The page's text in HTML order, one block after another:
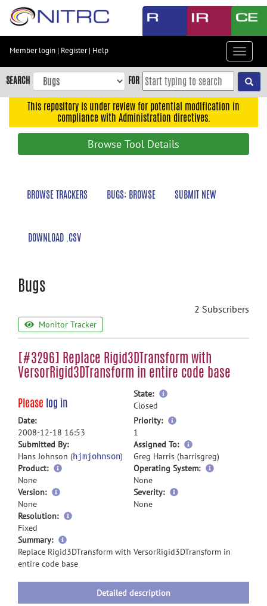
Skip
content
Skip
to
navigation
Member login | Register| Help
Toggle
SEARCH FOR
This repository is under review for potential modification in
compliance with Administration directives.
Browse Tool Details
BROWSE TRACKERS BUGS: BROWSE SUBMIT NEW
DOWNLOAD .CSV
Bugs
2 Subscribers
Monitor Tracker
[#3296] Replace Rigid3DTransform with
VersorRigid3DTransform in entire code base
Please log in
State:
more
Closed
Date:
2008-12-18 16:53
Priority:
more
1
Submitted By:
Hans Johnson (hjmjohnson)
Assigned To:
more
information
Greg Harris (harrisgreg)
Product:
None
Operating System:
None
Version:
None
Severity:
None
Resolution:
Fixed
Summary:
more
information
Replace Rigid3DTransform with VersorRigid3DTransform in
entire code base
Detailed description